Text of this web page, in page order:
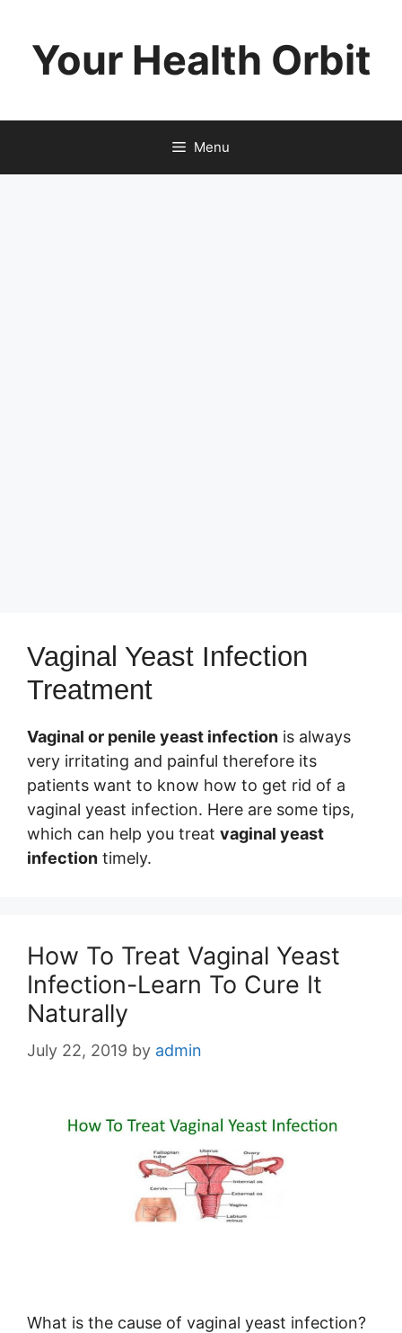
contentYour Health Orbit
Menu
Vaginal Yeast Infection
Treatment
Vaginal or penile yeast infection is always
very irritating and painful therefore its
patients want to know how to get rid of a
vaginal yeast infection. Here are some tips,
which can help you treat vaginal yeast
infection timely.
How To Treat Vaginal Yeast
Infection-Learn To Cure It
Naturally
July 22, 2019 by admin
What is the cause of vaginal yeast infection?